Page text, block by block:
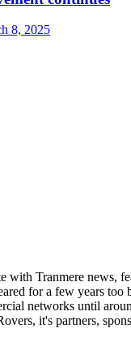
8, 2025
with Tranmere news,
for a few years
networks until
it's partners,